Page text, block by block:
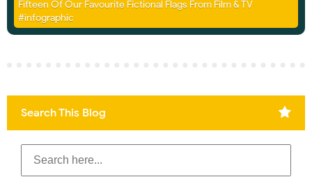
Fifteen Of Our Favourite Fictional Flags From Film & TV
#infographic
Search This Blog